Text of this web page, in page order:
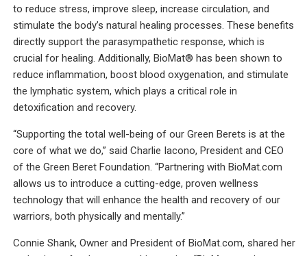
to reduce stress, improve sleep, increase circulation, and
stimulate the body’s natural healing processes. These benefits
directly support the parasympathetic response, which is
crucial for healing. Additionally, BioMat® has been shown to
reduce inflammation, boost blood oxygenation, and stimulate
the lymphatic system, which plays a critical role in
detoxification and recovery.
“Supporting the total well-being of our Green Berets is at the
core of what we do,” said Charlie Iacono, President and CEO
of the Green Beret Foundation. “Partnering with BioMat.com
allows us to introduce a cutting-edge, proven wellness
technology that will enhance the health and recovery of our
warriors, both physically and mentally.”
Connie Shank, Owner and President of BioMat.com, shared her